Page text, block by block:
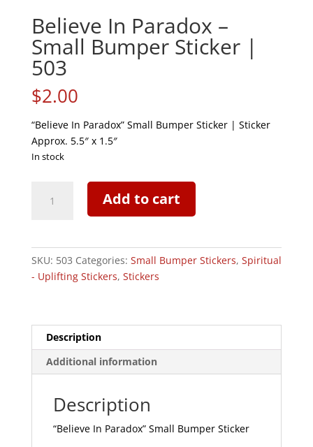
Believe In Paradox –
Small Bumper Sticker |
503
$2.00
“Believe In Paradox” Small Bumper Sticker | Sticker
Approx. 5.5″ x 1.5″
In stock
Bumper
Sticker
quantity
Add to cart
SKU: 503 Categories: Small Bumper Stickers, Spiritual
- Uplifting Stickers, Stickers
Description
Additional information
Description
“Believe In Paradox” Small Bumper Sticker